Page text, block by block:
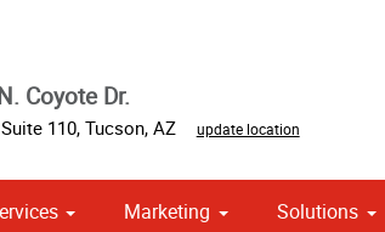
Coyote Dr.
Suite 110, Tucson, AZ update location
Marketing Solutions